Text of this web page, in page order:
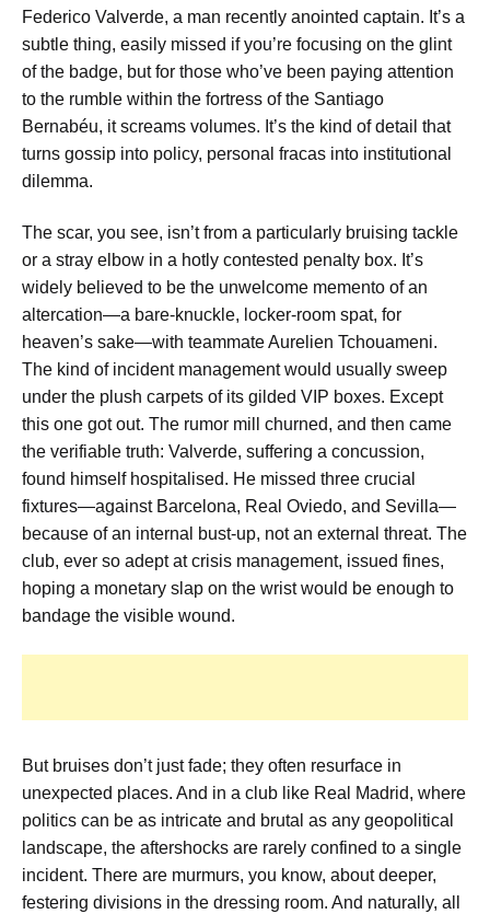
Federico Valverde, a man recently anointed captain. It’s a
subtle thing, easily missed if you’re focusing on the glint
of the badge, but for those who’ve been paying attention
to the rumble within the fortress of the Santiago
Bernabéu, it screams volumes. It’s the kind of detail that
turns gossip into policy, personal fracas into institutional
dilemma.
The scar, you see, isn’t from a particularly bruising tackle
or a stray elbow in a hotly contested penalty box. It’s
widely believed to be the unwelcome memento of an
altercation—a bare-knuckle, locker-room spat, for
heaven’s sake—with teammate Aurelien Tchouameni.
The kind of incident management would usually sweep
under the plush carpets of its gilded VIP boxes. Except
this one got out. The rumor mill churned, and then came
the verifiable truth: Valverde, suffering a concussion,
found himself hospitalised. He missed three crucial
fixtures—against Barcelona, Real Oviedo, and Sevilla—
because of an internal bust-up, not an external threat. The
club, ever so adept at crisis management, issued fines,
hoping a monetary slap on the wrist would be enough to
bandage the visible wound.
But bruises don’t just fade; they often resurface in
unexpected places. And in a club like Real Madrid, where
politics can be as intricate and brutal as any geopolitical
landscape, the aftershocks are rarely confined to a single
incident. There are murmurs, you know, about deeper,
festering divisions in the dressing room. And naturally, all